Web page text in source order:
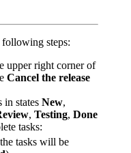
following steps:
upper right corner of
Cancel the release
in states New,
, Testing, Done
tasks:
tasks will be